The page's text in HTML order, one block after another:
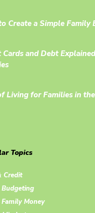
Create a Simple Family
Cards and Debt
Living for Families in
Topics
Credit
Budgeting
Money